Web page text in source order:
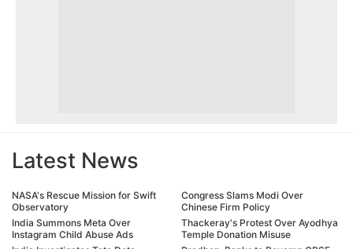
Latest News
NASA's Rescue Mission for Swift
Observatory
India Summons Meta Over
Instagram Child Abuse Ads
Congress Slams Modi Over
Chinese Firm Policy
Thackeray's Protest Over Ayodhya
Temple Donation Misuse